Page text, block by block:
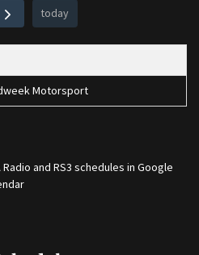
today
Motorsport
Radio and RS3 schedules in Google